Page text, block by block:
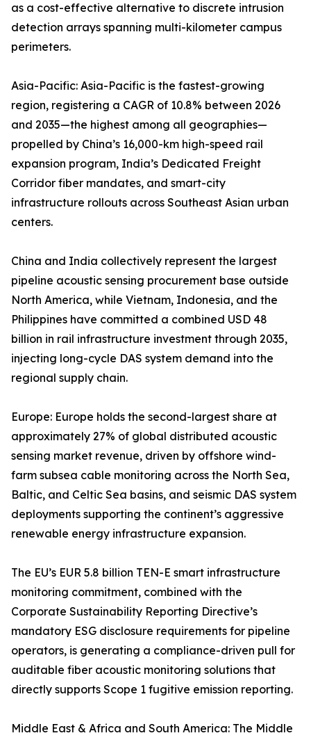
as a cost-effective alternative to discrete intrusion
detection arrays spanning multi-kilometer campus
perimeters.
Asia-Pacific: Asia-Pacific is the fastest-growing
region, registering a CAGR of 10.8% between 2026
and 2035—the highest among all geographies—
propelled by China’s 16,000-km high-speed rail
expansion program, India’s Dedicated Freight
Corridor fiber mandates, and smart-city
infrastructure rollouts across Southeast Asian urban
centers.
China and India collectively represent the largest
pipeline acoustic sensing procurement base outside
North America, while Vietnam, Indonesia, and the
Philippines have committed a combined USD 48
billion in rail infrastructure investment through 2035,
injecting long-cycle DAS system demand into the
regional supply chain.
Europe: Europe holds the second-largest share at
approximately 27% of global distributed acoustic
sensing market revenue, driven by offshore wind-
farm subsea cable monitoring across the North Sea,
Baltic, and Celtic Sea basins, and seismic DAS system
deployments supporting the continent’s aggressive
renewable energy infrastructure expansion.
The EU’s EUR 5.8 billion TEN-E smart infrastructure
monitoring commitment, combined with the
Corporate Sustainability Reporting Directive’s
mandatory ESG disclosure requirements for pipeline
operators, is generating a compliance-driven pull for
auditable fiber acoustic monitoring solutions that
directly supports Scope 1 fugitive emission reporting.
Middle East & Africa and South America: The Middle